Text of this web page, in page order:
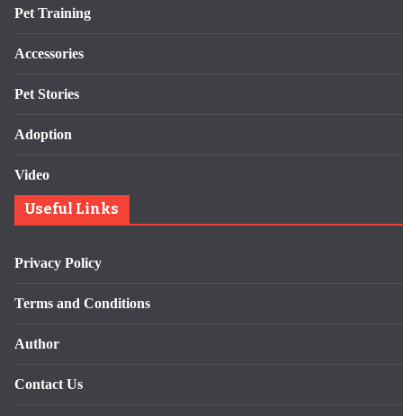
Pet Training
Accessories
Pet Stories
Adoption
Video
Useful Links
Privacy Policy
Terms and Conditions
Author
Contact Us